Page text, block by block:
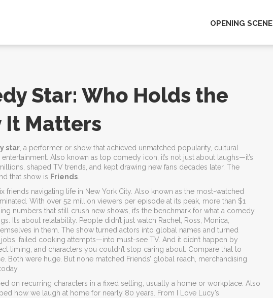
OPENING SCENE
Star: Who Holds the
It Matters
star a performer or show that achieved unmatched popularity, cultural
. Also known as top comedy icon , it’s not just about laughs—it’s
shaped TV trends, and kept drawing new fans decades later. The
that show is Friends
friends navigating life in New York City . Also known as the most-watched
With over 52 million viewers per episode at its peak, more than $1
numbers that still crush new shows, it’s the benchmark for what a comedy
It’s about relatability. People didn’t just watch Rachel, Ross, Monica,
in them. The show turned actors into global names and turned
failed cooking attempts—into must-see TV. And it didn’t happen by
timing, and characters you couldn’t stop caring about. Compare that to
Both were huge. But none matched Friends’ global reach, merchandising
on recurring characters in a fixed setting, usually a home or workplace . Also
how we laugh at home for nearly 80 years. From I Love Lucy’s